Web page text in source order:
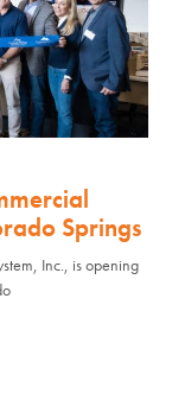
Springs
Inc., is opening